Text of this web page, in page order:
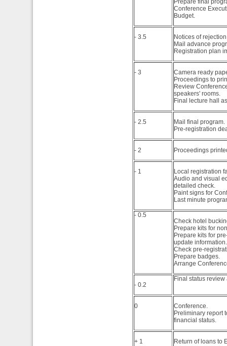
Prepare final
Conference
Budget.
- 3.5
Notices of
Mail advance
Registration plan
- 3
Camera ready
Proceedings to
Review
speakers' rooms.
Final lecture hall
- 2.5
Mail final program.
Pre-registration
- 2 Proceedings
- 1
Local registration
Audio and visual
detailed check.
Paint signs for
Last minute
- 0.5
Check hotel
Prepare kits for
Prepare kits for
update information.
Check pre-
Prepare badges.
Arrange
- 0.2
Final status
0
Conference.
Preliminary report
financial status.
+ 1 Return of loans to